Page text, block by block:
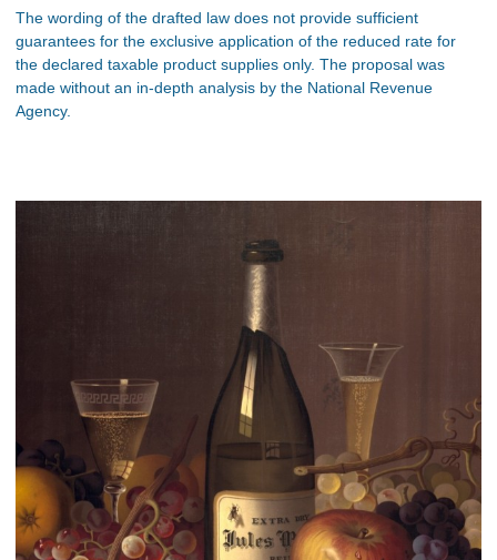
The wording of the drafted law does not provide sufficient
guarantees for the exclusive application of the reduced rate for
the declared taxable product supplies only. The proposal was
made without an in-depth analysis by the National Revenue
Agency.